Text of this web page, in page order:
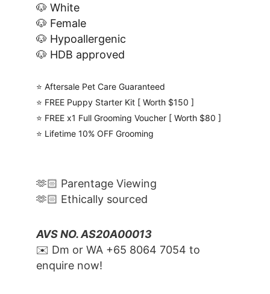
🐶 White
🐶 Female
🐶 Hypoallergenic
🐶 HDB approved
⭐️ Aftersale Pet Care Guaranteed
⭐️ FREE Puppy Starter Kit [ Worth $150 ]
⭐️ FREE x1 Full Grooming Voucher [ Worth $80 ]
⭐️ Lifetime 10% OFF Grooming
🫶🏻 Parentage Viewing
🫶🏻 Ethically sourced
AVS NO. AS20A00013
✉️ Dm or WA ‪+65 8064 7054‬ to
enquire now!